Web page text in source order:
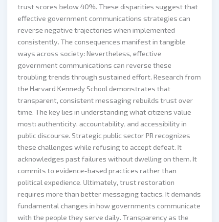
trust scores below 40%. These disparities suggest that
effective government communications strategies can
reverse negative trajectories when implemented
consistently. The consequences manifest in tangible
ways across society: Nevertheless, effective
government communications can reverse these
troubling trends through sustained effort. Research from
the Harvard Kennedy School demonstrates that
transparent, consistent messaging rebuilds trust over
time. The key lies in understanding what citizens value
most: authenticity, accountability, and accessibility in
public discourse. Strategic public sector PR recognizes
these challenges while refusing to accept defeat. It
acknowledges past failures without dwelling on them. It
commits to evidence-based practices rather than
political expedience. Ultimately, trust restoration
requires more than better messaging tactics. It demands
fundamental changes in how governments communicate
with the people they serve daily. Transparency as the